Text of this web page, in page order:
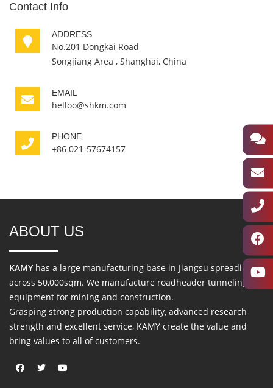
Contact Info
ADDRESS
No.201 Dongkai Road
Songjiang Area , Shanghai, China
EMAIL
helloo@shkm.com
PHONE
+86 021-57674157
ABOUT US
KAMY has a large manufacturing base in Jiangsu spreading
across 50,000sqm. We manufacture roadheader tunneling
equipment for mining and construction.
Grasping strong production capability, advanced research
strength and excellent service, KAMY create the value and
bring values to all of customers.